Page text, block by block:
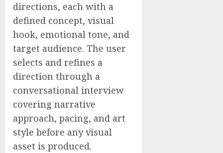
directions, each with a
defined concept, visual
hook, emotional tone, and
target audience. The user
selects and refines a
direction through a
conversational interview
covering narrative
approach, pacing, and art
style before any visual
asset is produced.